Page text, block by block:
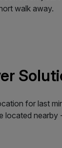
walk away.
for last
located